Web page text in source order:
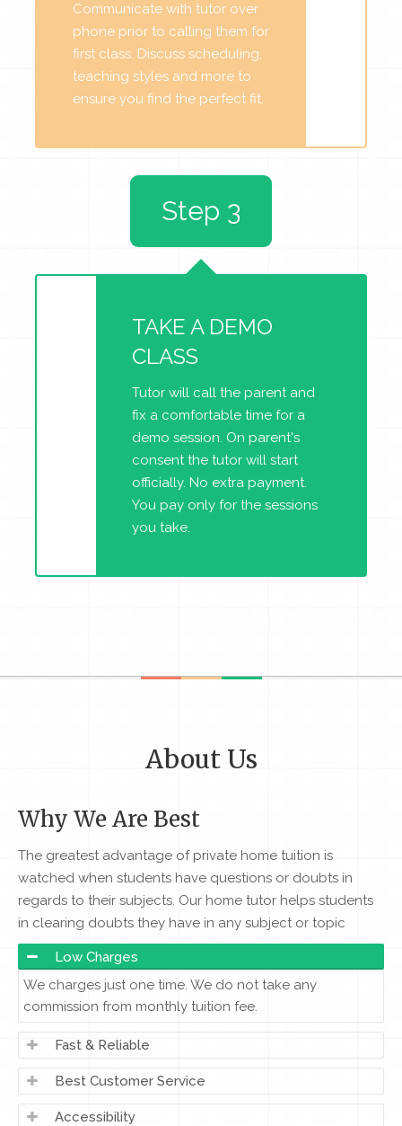
Communicate with tutor over
phone prior to calling them for
first class. Discuss scheduling,
teaching styles and more to
ensure you find the perfect fit.
TAKE A DEMO
CLASS
Tutor will call the parent and
fix a comfortable time for a
demo session. On parent's
consent the tutor will start
officially. No extra payment.
You pay only for the sessions
you take.
Step 3
About Us
Why We Are Best
The greatest advantage of private home tuition is
watched when students have questions or doubts in
regards to their subjects. Our home tutor helps students
in clearing doubts they have in any subject or topic
Low Charges
We charges just one time. We do not take any
commission from monthly tuition fee.
Fast & Reliable
Best Customer Service
Accessibility